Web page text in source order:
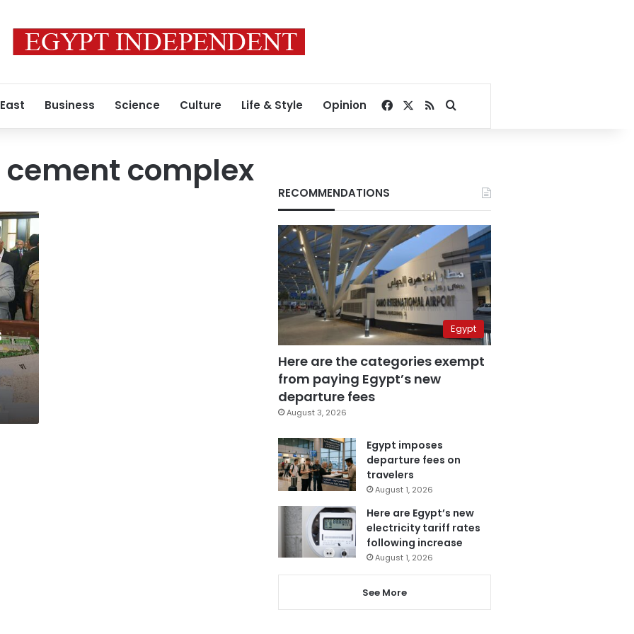
Business Science Culture Life & Style Opinion Facebook
RSSSearch for
complex
RECOMMENDATIONS
Egypt
Here are the categories exempt
from paying Egypt’s new
departure fees
August 3, 2026
Egypt imposes
departure fees on
travelers
August 1, 2026
Here are Egypt’s new
electricity tariff rates
following increase
August 1, 2026
See More